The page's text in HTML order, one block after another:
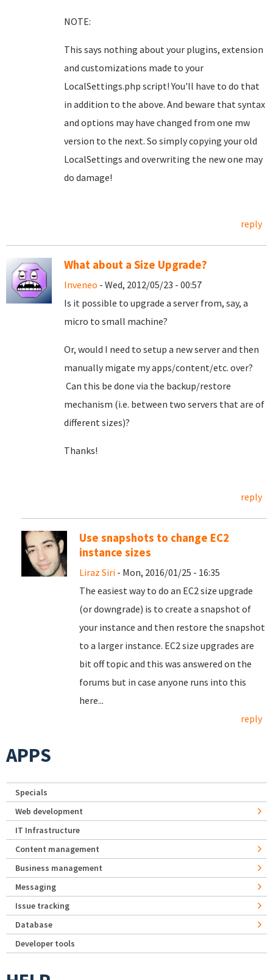
NOTE:
This says nothing about your plugins, extension
and customizations made to your
LocalSettings.php script! You'll have to do that
in addition to the above. And beware that syntax
and options may have changed from one mw
version to the next. So simply copying your old
LocalSettings and overwriting the new one may
do damage!
reply
What about a Size Upgrade?
Inveneo - Wed, 2012/05/23 - 00:57
Is it possible to upgrade a server from, say, a
micro to small machine?
Or, would I need to setup a new server and then
manually migate my apps/content/etc. over?
Can this be done via the backup/restore
mechanism (i.e. between two servers that are of
different sizes)?
Thanks!
reply
Use snapshots to change EC2
instance sizes
Liraz Siri - Mon, 2016/01/25 - 16:35
The easiest way to do an EC2 size upgrade
(or downgrade) is to create a snapshot of
your instance and then restore the snapshot
to a larger instance. EC2 size upgrades are
bit off topic and this was answered on the
forums but in case anyone runs into this
here...
reply
APPS
Specials
Web development
IT Infrastructure
Content management
Business management
Messaging
Issue tracking
Database
Developer tools